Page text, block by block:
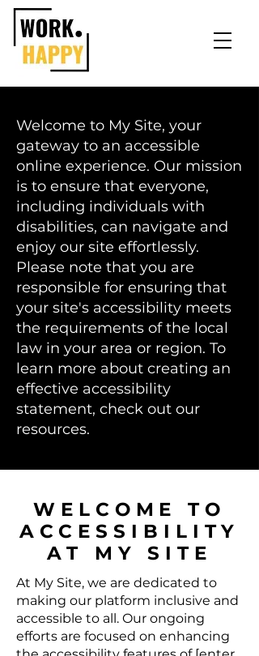
Welcome to My Site, your
gateway to an accessible
online experience. Our mission
is to ensure that everyone,
including individuals with
disabilities, can navigate and
enjoy our site effortlessly.
Please note that you are
responsible for ensuring that
your site's accessibility meets
the requirements of the local
law in your area or region. To
learn more about creating an
effective accessibility
statement, check out our
resources.
​WELCOME TO
ACCESSIBILITY
AT MY SITE
At My Site, we are dedicated to
making our platform inclusive and
accessible to all. Our ongoing
efforts are focused on enhancing